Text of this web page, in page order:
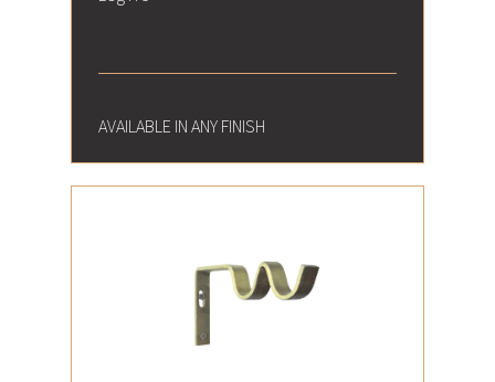
AVAILABLE IN ANY FINISH